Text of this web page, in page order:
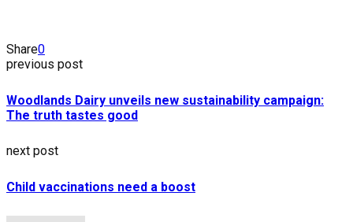
Share0
previous post
Woodlands Dairy unveils new sustainability campaign:
The truth tastes good
next post
Child vaccinations need a boost